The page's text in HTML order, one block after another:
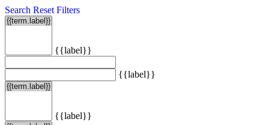
Search Reset Filters
{{label}}
{{label}}
{{label}}